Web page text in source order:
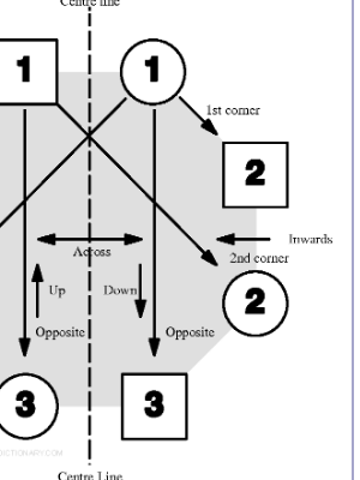
Hand Positions
Types Of Sets
Set Structure
Complex Figures
Timing
Flow Of The Dance
Terms Diagrams
Terms Videos